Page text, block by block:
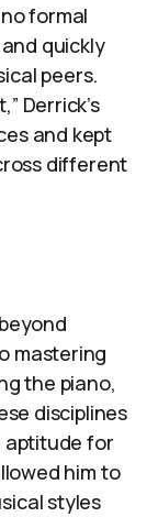
formal
quickly
peers.
Derrick’s
and kept
different
mastering
the piano,
disciplines
aptitude for
him to
styles